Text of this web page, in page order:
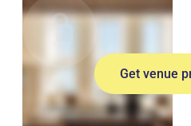
Get venue